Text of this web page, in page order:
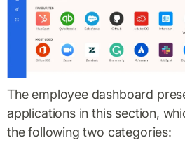
The employee dashboard
applications in this section,
the following two categories: